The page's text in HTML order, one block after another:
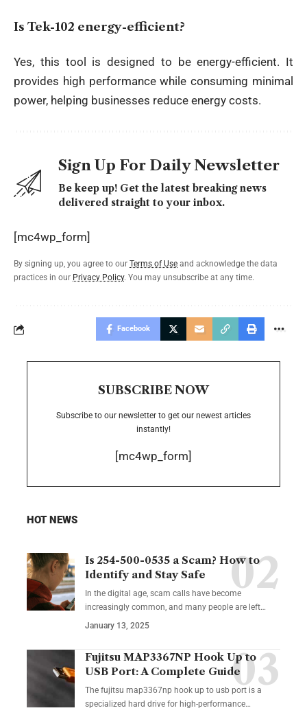
Is Tek-102 energy-efficient?
Yes, this tool is designed to be energy-efficient. It
provides high performance while consuming minimal
power, helping businesses reduce energy costs.
Sign Up For Daily Newsletter
Be keep up! Get the latest breaking news
delivered straight to your inbox.
[mc4wp_form]
By signing up, you agree to our Terms of Use and acknowledge the data
practices in our Privacy Policy. You may unsubscribe at any time.
Facebook
SUBSCRIBE NOW
Subscribe to our newsletter to get our newest articles
instantly!
[mc4wp_form]
HOT NEWS
Is 254-500-0535 a Scam? How to
Identify and Stay Safe
In the digital age, scam calls have become
increasingly common, and many people are left…
January 13, 2025
Fujitsu MAP3367NP Hook Up to
USB Port: A Complete Guide
The fujitsu map3367np hook up to usb port is a
specialized hard drive for high-performance…